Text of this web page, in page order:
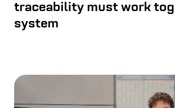
traceability must work
system